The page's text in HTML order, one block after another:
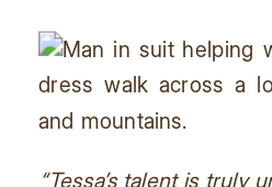
“Tessa’s talent is truly